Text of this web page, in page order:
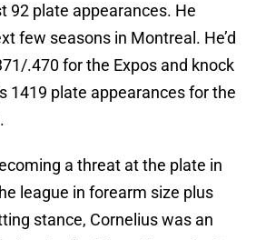
92 plate appearances. He
few seasons in Montreal. He’d
.470 for the Expos and knock
1419 plate appearances for the
a threat at the plate in
league in forearm size plus
stance, Cornelius was an